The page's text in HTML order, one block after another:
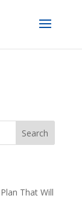
Search
That Will